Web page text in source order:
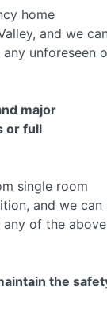
home
and we
unforeseen
major
or full
single room
and we can
any of the
the